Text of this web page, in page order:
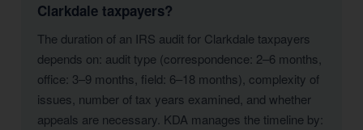
Clarkdale taxpayers?
The duration of an IRS audit for Clarkdale taxpayers
depends on: audit type (correspondence: 2–6 months,
office: 3–9 months, field: 6–18 months), complexity of
issues, number of tax years examined, and whether
appeals are necessary. KDA manages the timeline by: